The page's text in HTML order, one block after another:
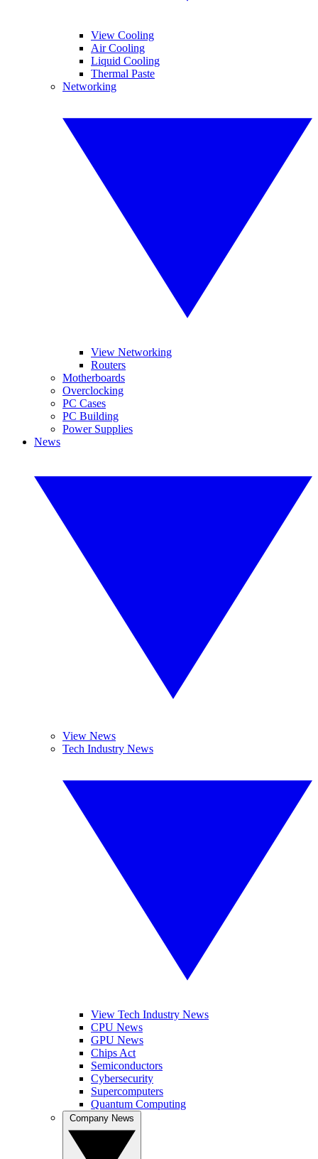
View Cooling
Air Cooling
Liquid Cooling
Thermal Paste
Networking
View Networking
Routers
Motherboards
Overclocking
PC Cases
PC Building
Power Supplies
News
View News
Tech Industry News
View Tech Industry News
CPU News
GPU News
Chips Act
Semiconductors
Cybersecurity
Supercomputers
Quantum Computing